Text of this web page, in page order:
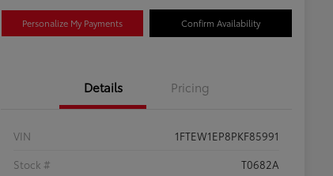
Personalize My Payments Confirm Availability
Details Pricing
VIN
1FTEW1EP8PKF85991
Stock #
T0682A